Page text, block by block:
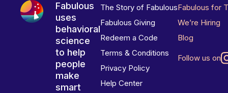
Fabulous
uses
behavioral
science
to help
people
make
smart
The Story of Fabulous
Fabulous Giving
Redeem a Code
Terms & Conditions
Privacy Policy
Help Center
Fabulous for
We’re Hiring
Blog
Follow us on